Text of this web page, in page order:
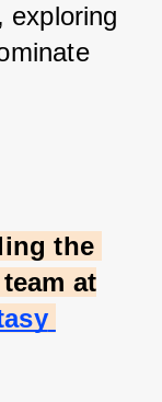
exploring
the
at